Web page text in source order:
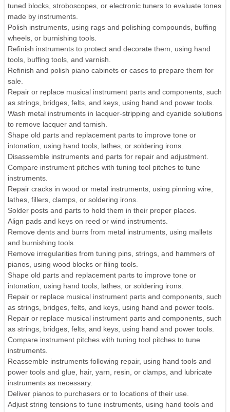
tuned blocks, stroboscopes, or electronic tuners to evaluate tones
made by instruments.
Polish instruments, using rags and polishing compounds, buffing
wheels, or burnishing tools.
Refinish instruments to protect and decorate them, using hand
tools, buffing tools, and varnish.
Refinish and polish piano cabinets or cases to prepare them for
sale.
Repair or replace musical instrument parts and components, such
as strings, bridges, felts, and keys, using hand and power tools.
Wash metal instruments in lacquer-stripping and cyanide solutions
to remove lacquer and tarnish.
Shape old parts and replacement parts to improve tone or
intonation, using hand tools, lathes, or soldering irons.
Disassemble instruments and parts for repair and adjustment.
Compare instrument pitches with tuning tool pitches to tune
instruments.
Repair cracks in wood or metal instruments, using pinning wire,
lathes, fillers, clamps, or soldering irons.
Solder posts and parts to hold them in their proper places.
Align pads and keys on reed or wind instruments.
Remove dents and burrs from metal instruments, using mallets
and burnishing tools.
Remove irregularities from tuning pins, strings, and hammers of
pianos, using wood blocks or filing tools.
Shape old parts and replacement parts to improve tone or
intonation, using hand tools, lathes, or soldering irons.
Repair or replace musical instrument parts and components, such
as strings, bridges, felts, and keys, using hand and power tools.
Repair or replace musical instrument parts and components, such
as strings, bridges, felts, and keys, using hand and power tools.
Compare instrument pitches with tuning tool pitches to tune
instruments.
Reassemble instruments following repair, using hand tools and
power tools and glue, hair, yarn, resin, or clamps, and lubricate
instruments as necessary.
Deliver pianos to purchasers or to locations of their use.
Adjust string tensions to tune instruments, using hand tools and